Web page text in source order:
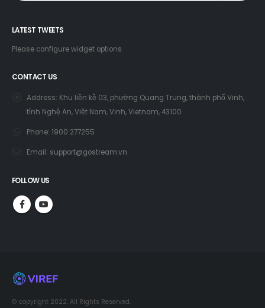
LATEST TWEETS
Please configure widget options.
CONTACT US
Address: Khu liền kề 03, phường Quang Trung, thành phố Vinh,
tỉnh Nghệ An, Việt Nam, Vinh, Vietnam, 43100
Phone: 1900 277255
Email: support@gostream.vn
FOLLOW US
© copyright 2022. All Rights Reserved.